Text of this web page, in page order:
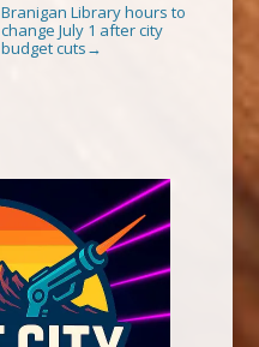
Branigan Library hours to
change July 1 after city
budget cuts →